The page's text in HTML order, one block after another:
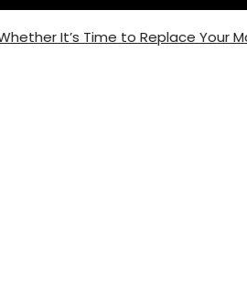
It’s Time to Replace Your